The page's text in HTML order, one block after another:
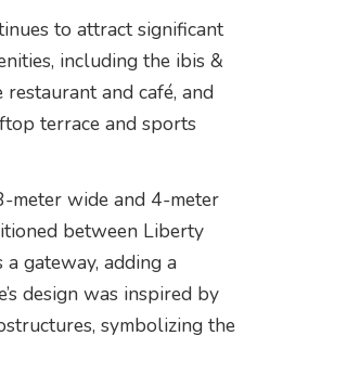
to attract significant
including the ibis &
and café, and
terrace and sports
meter wide and 4-meter
between Liberty
gateway, adding a
design was inspired by
symbolizing the